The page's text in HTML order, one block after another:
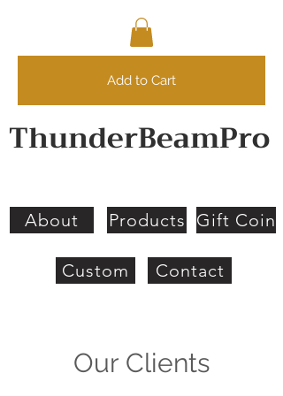
Add to Cart
ThunderBeamPro
About Products Gift Coin
Custom Contact
Our Clients